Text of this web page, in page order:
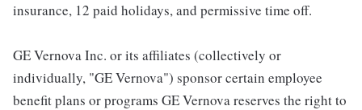
insurance, 12 paid holidays, and permissive time off.
GE Vernova Inc. or its affiliates (collectively or
individually, "GE Vernova") sponsor certain employee
benefit plans or programs GE Vernova reserves the right to